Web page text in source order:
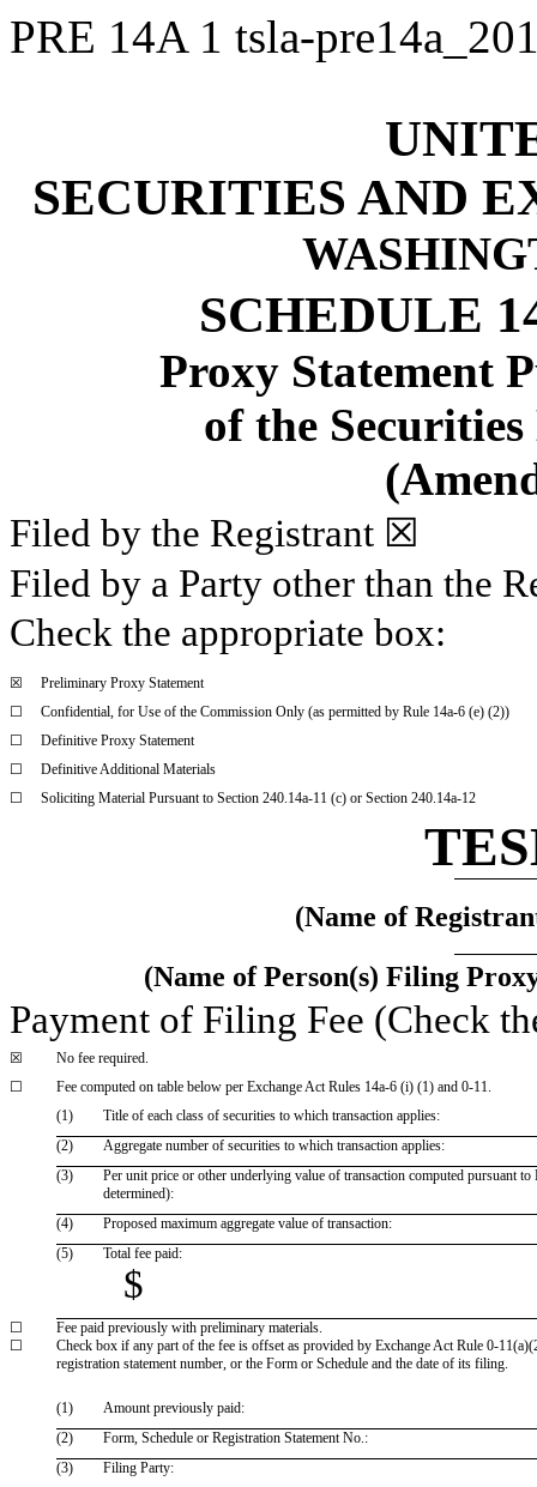
PRE 14A 1 tsla-
SECURITIES AND
SCHEDULE
Proxy Statement
of the
Filed by the Registrant ☒
Filed by a Party other than the
Check the appropriate box:
☒
Preliminary Proxy Statement
☐
Confidential, for Use of the Commission Only (as permitted by Rule 14a-6 (e) (2))
☐
Definitive Proxy Statement
☐
Definitive Additional Materials
☐
Soliciting Material Pursuant to Section 240.14a-11 (c) or Section 240.14a-12
(Name of
(Name of Person(s) Filing
Payment of Filing Fee (Check
☒
No fee required.
☐
Fee computed on table below per Exchange Act Rules 14a-6 (i) (1) and 0-11.
(1)
Title of each class of securities to which transaction applies:
(2)
Aggregate number of securities to which transaction applies:
(3)
Per unit price or other underlying value of transaction computed pursuant
determined):
(4)
Proposed maximum aggregate value of transaction:
(5)
Total fee paid:
$
☐
Fee paid previously with preliminary materials.
☐
Check box if any part of the fee is offset as provided by Exchange Act Rule 0-
registration statement number, or the Form or Schedule and the date of its filing.
(1)
Amount previously paid:
(2)
Form, Schedule or Registration Statement No.:
(3)
Filing Party: